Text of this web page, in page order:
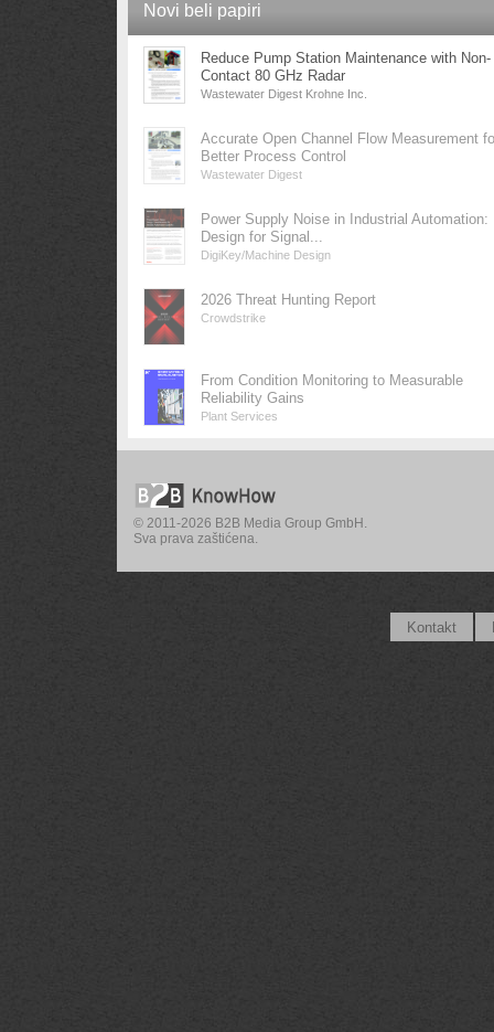
Novi beli papiri
Reduce Pump Station Maintenance with Non-
Contact 80 GHz Radar
Wastewater Digest Krohne Inc.
Accurate Open Channel Flow Measurement
Better Process Control
Wastewater Digest
Power Supply Noise in Industrial Automation:
Design for Signal...
DigiKey/Machine Design
2026 Threat Hunting Report
Crowdstrike
From Condition Monitoring to Measurable
Reliability Gains
Plant Services
© 2011-2026 B2B Media Group GmbH.
Sva prava zaštićena.
Kontakt